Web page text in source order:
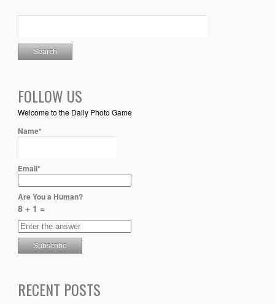
FOLLOW US
Welcome to the Daily Photo Game
Name*
Email*
Are You a Human?
8 + 1 =
RECENT POSTS